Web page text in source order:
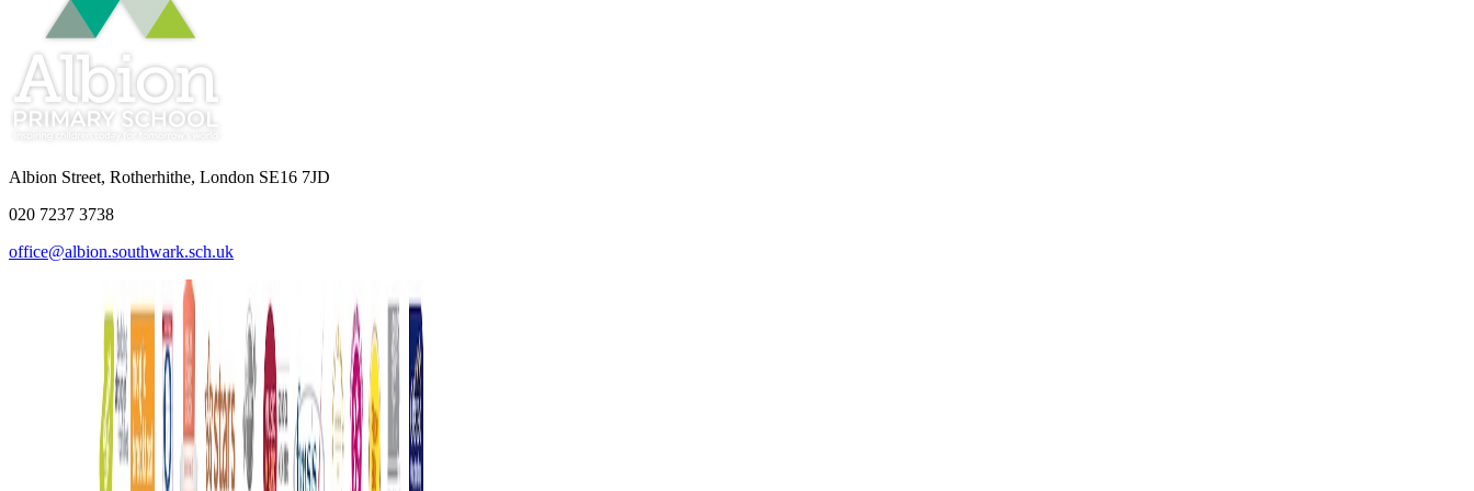
Albion Street, Rotherhithe, London SE16 7JD
020 7237 3738
office@albion.southwark.sch.uk